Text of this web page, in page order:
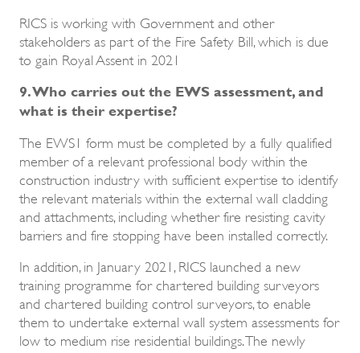
RICS is working with Government and other
stakeholders as part of the Fire Safety Bill, which is due
to gain Royal Assent in 2021
9. Who carries out the EWS assessment, and
what is their expertise?
The EWS1 form must be completed by a fully qualified
member of a relevant professional body within the
construction industry with sufficient expertise to identify
the relevant materials within the external wall cladding
and attachments, including whether fire resisting cavity
barriers and fire stopping have been installed correctly.
In addition, in January 2021, RICS launched a new
training programme for chartered building surveyors
and chartered building control surveyors, to enable
them to undertake external wall system assessments for
low to medium rise residential buildings. The newly